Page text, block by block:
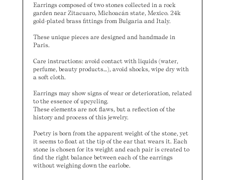
Earrings composed of two stones collected in a rock
garden near Zitacuaro, Michoacán state, Mexico. 24k
gold-plated brass fittings from Bulgaria and Italy.
These unique pieces are designed and handmade in
Paris.
Care instructions: avoid contact with liquids (water,
perfume, beauty products…), avoid shocks, wipe dry with
a soft cloth.
Earrings may show signs of wear or deterioration, related
to the essence of upcycling.
These elements are not flaws, but a reflection of the
history and process of this jewelry.
Poetry is born from the apparent weight of the stone, yet
it seems to float at the tip of the ear that wears it. Each
stone is chosen for its weight and each pair is created to
find the right balance between each of the earrings
without weighing down the earlobe.